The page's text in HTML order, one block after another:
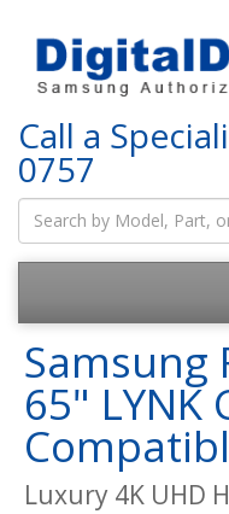
Call a
0757
Samsung
65" LYNK
Luxury 4K UHD